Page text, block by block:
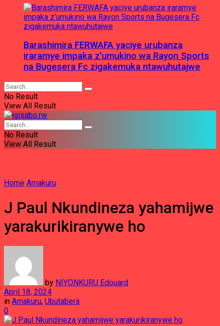
Barashimira FERWAFA yaciye urubanza
iraramye impaka z’umukino wa Rayon Sports
na Bugesera Fc zigakemuka ntawuhutajwe
No Result
View All Result
No Result
View All Result
Home Amakuru
J Paul Nkundineza yahamijwe
yarakurikiranywe ho
by NIYONKURU Edouard
April 18, 2024
in Amakuru, Ubutabera
0